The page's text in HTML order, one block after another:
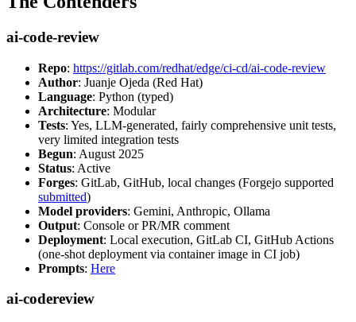
ai-code-review
Repo: https://gitlab.com/redhat/edge/ci-cd/ai-code-review
Author: Juanje Ojeda (Red Hat)
Language: Python (typed)
Architecture: Modular
Tests: Yes, LLM-generated, fairly comprehensive unit tests,
very limited integration tests
Begun: August 2025
Status: Active
Forges: GitLab, GitHub, local changes (Forgejo supported
submitted)
Model providers: Gemini, Anthropic, Ollama
Output: Console or PR/MR comment
Deployment: Local execution, GitLab CI, GitHub Actions
(one-shot deployment via container image in CI job)
Prompts: Here
ai-codereview